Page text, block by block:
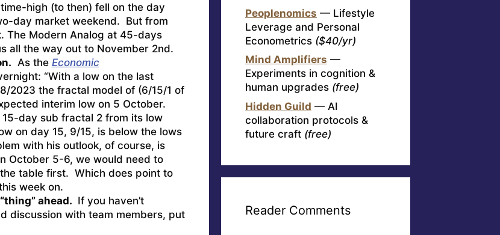
high (to then) fell on the day
day market weekend. But from
The Modern Analog at 45-days
all the way out to November 2nd.
As the Economic
“With a low on the last
2023 the fractal model of (6/15/1 of
interim low on 5 October.
day sub fractal 2 from its low
on day 15, 9/15, is below the lows
with his outlook, of course, is
October 5-6, we would need to
table first. Which does point to
week on.
ahead. If you haven’t
discussion with team members, put
Peoplenomics — Lifestyle
Leverage and Personal
Econometrics ($40/yr)
Mind Amplifiers —
Experiments in cognition &
human upgrades (free)
Hidden Guild — AI
collaboration protocols &
future craft (free)
Reader Comments